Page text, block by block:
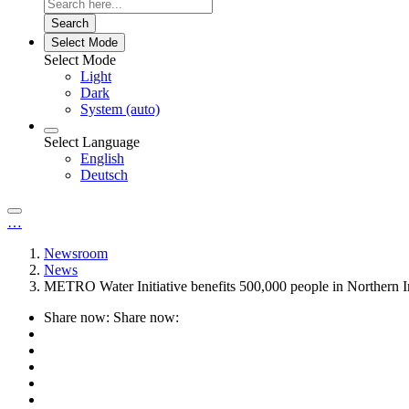
Search
Select Mode
Select Mode
Light
Dark
System (auto)
Select Language
English
Deutsch
…
Newsroom
News
METRO Water Initiative benefits 500,000 people in Northern
Share now: Share now: